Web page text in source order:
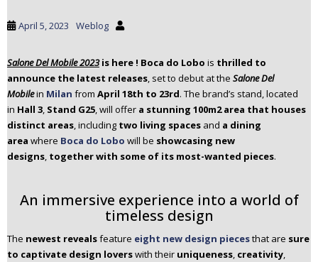
April 5, 2023 Weblog
Salone Del Mobile 2023is here ! Boca do Lobo is thrilled to
announce the latest releases, set to debut at the Salone Del
Mobilein Milan from April 18th to 23rd. The brand’s stand, located
in Hall 3, Stand G25, will offer a stunning 100m2 area that houses
distinct areas, including two living spaces and a dining
area where Boca do Lobo will be showcasing new
designs, together with some of its most-wanted pieces.
An immersive experience into a world of
timeless design
The newest revealsfeature eight new design piecesthat are sure
to captivate design loverswith their uniqueness, creativity,